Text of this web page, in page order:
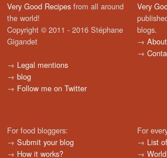
Very Good Recipes from all around
the world!
Copyright © 2011 - 2016 Stéphane
Gigandet
→ Legal mentions
→ blog
→ Follow me on Twitter
Very
blogs.
→ About
→
For food bloggers:
→ Submit your blog
→ How it works?
For
→ List
→